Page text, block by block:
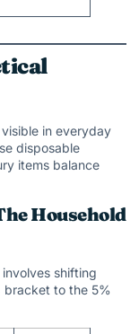
in everyday
disposable
items balance
Household
shifting
bracket to the 5%